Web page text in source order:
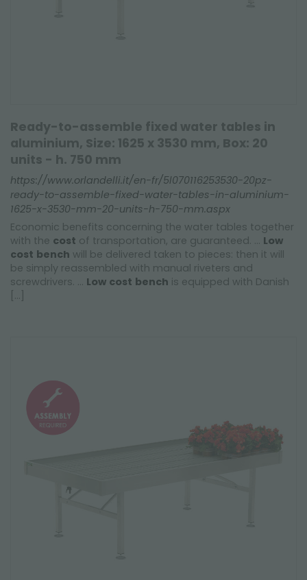
Ready-to-assemble fixed water tables in
aluminium, Size: 1625 x 3530 mm, Box: 20
units - h. 750 mm
https://www.orlandelli.it/en-fr/5l070116253530-20pz-
ready-to-assemble-fixed-water-tables-in-aluminium-
1625-x-3530-mm-20-units-h-750-mm.aspx
Economic benefits concerning the water tables together
with the cost of transportation, are guaranteed. ... Low
cost bench will be delivered taken to pieces: then it will
be simply reassembled with manual riveters and
screwdrivers. ... Low cost bench is equipped with Danish
[...]